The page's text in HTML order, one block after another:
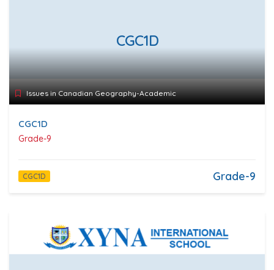
CGC1D
Issues in Canadian Geography-Academic
CGC1D
Grade-9
CGC1D Grade-9